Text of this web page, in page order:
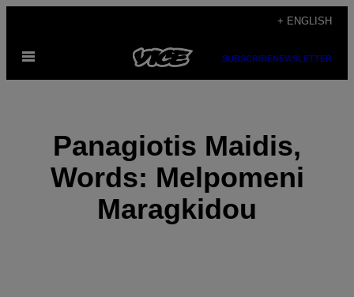
content
+ ENGLISH
Open
SUBSCRIBENEWSLETTER
Panagiotis Maidis,
Words: Melpomeni
Maragkidou